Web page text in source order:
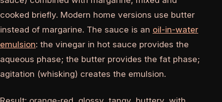
cooked briefly. Modern home versions use butter
instead of margarine. The sauce is an oil-in-water
emulsion: the vinegar in hot sauce provides the
aqueous phase; the butter provides the fat phase;
agitation (whisking) creates the emulsion.